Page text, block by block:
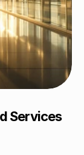
Services